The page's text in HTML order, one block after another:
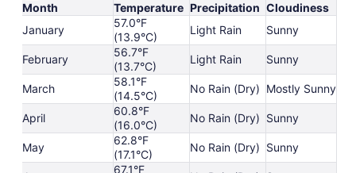
Month
Temperature Precipitation Cloudiness
January
57.0°F
(13.9°C)
Light Rain Sunny
February
56.7°F
(13.7°C)
Light Rain Sunny
March
58.1°F
(14.5°C)
No Rain (Dry) Mostly Sunny
April
60.8°F
(16.0°C)
No Rain (Dry) Sunny
May
62.8°F
(17.1°C)
No Rain (Dry) Sunny
67.1°F